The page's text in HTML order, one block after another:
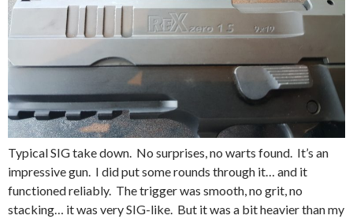
Typical SIG take down. No surprises, no warts found. It’s an
impressive gun. I did put some rounds through it… and it
functioned reliably. The trigger was smooth, no grit, no
stacking… it was very SIG-like. But it was a bit heavier than my